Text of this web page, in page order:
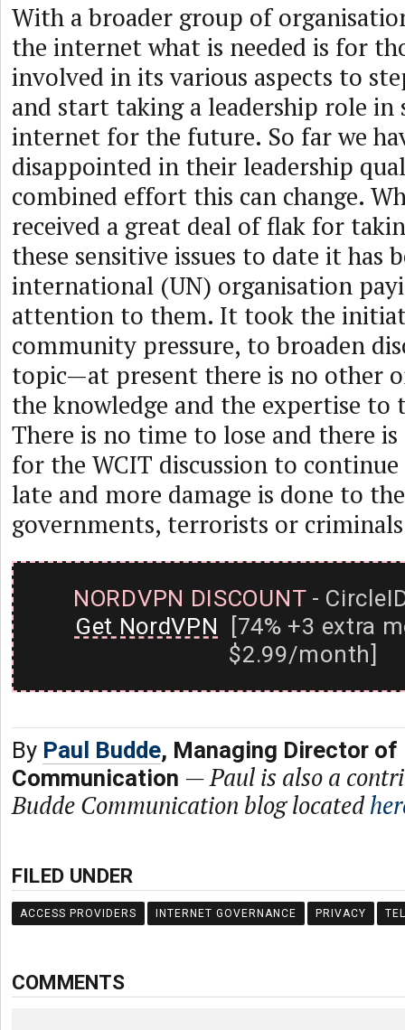
With a broader group of
the internet what is needed is for
involved in its various aspects to
and start taking a leadership role in
internet for the future. So far we
disappointed in their leadership
combined effort this can change.
received a great deal of flak for
these sensitive issues to date it has
international (UN) organisation
attention to them. It took the
community pressure, to broaden
topic—at present there is no other
the knowledge and the expertise to
There is no time to lose and there
for the WCIT discussion to
late and more damage is done to
governments, terrorists or
NORDVPN DISCOUNT-
Get NordVPN [74% +3 extra
$2.99/month]
By Paul Budde, Managing Director of
Communication —Paul is also a
Budde Communication blog located
FILED UNDER
ACCESS PROVIDERS INTERNET GOVERNANCE PRIVACY
COMMENTS